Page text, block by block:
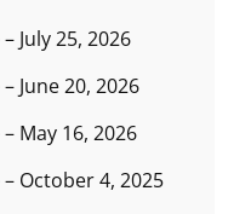
July 25, 2026
June 20, 2026
May 16, 2026
October 4, 2025